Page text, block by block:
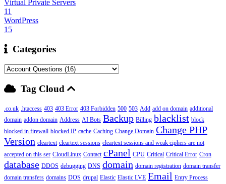
Virtual Private Servers
11
WordPress
15
Categories
Tag Cloud
.co.uk .htaccess 403 403 Error 403 Forbidden 500 503 Add add on domain additional
domain addon domain Address AI Bots Backup Billing blacklist block
blocked in firewall blocked IP cache Caching Change Domain Change PHP
Version cleartext cleartext sessions cleartext sessions and weak ciphers are not
accepted on this ser CloudLinux Contact cPanel CPU Critical Critical Error Cron
database DDOS debugging DNS domain domain registration domain transfer
domain transfers domains DOS drupal Elastic Elastic LVE Email Entry Process